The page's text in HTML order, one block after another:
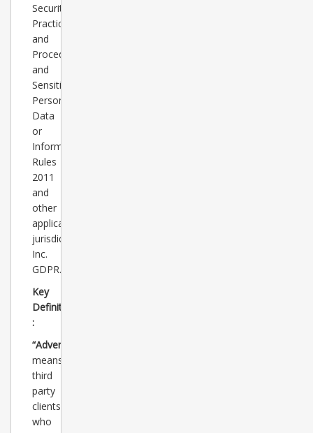
Security
Practices
and
Procedures
and
Sensitive
Personal
Data
or
Information)
Rules
2011
and
other
applicable
jurisdictions
Inc.
GDPR.
Key
Definitions
:
“Advertisers”
means
third
party
clients
who